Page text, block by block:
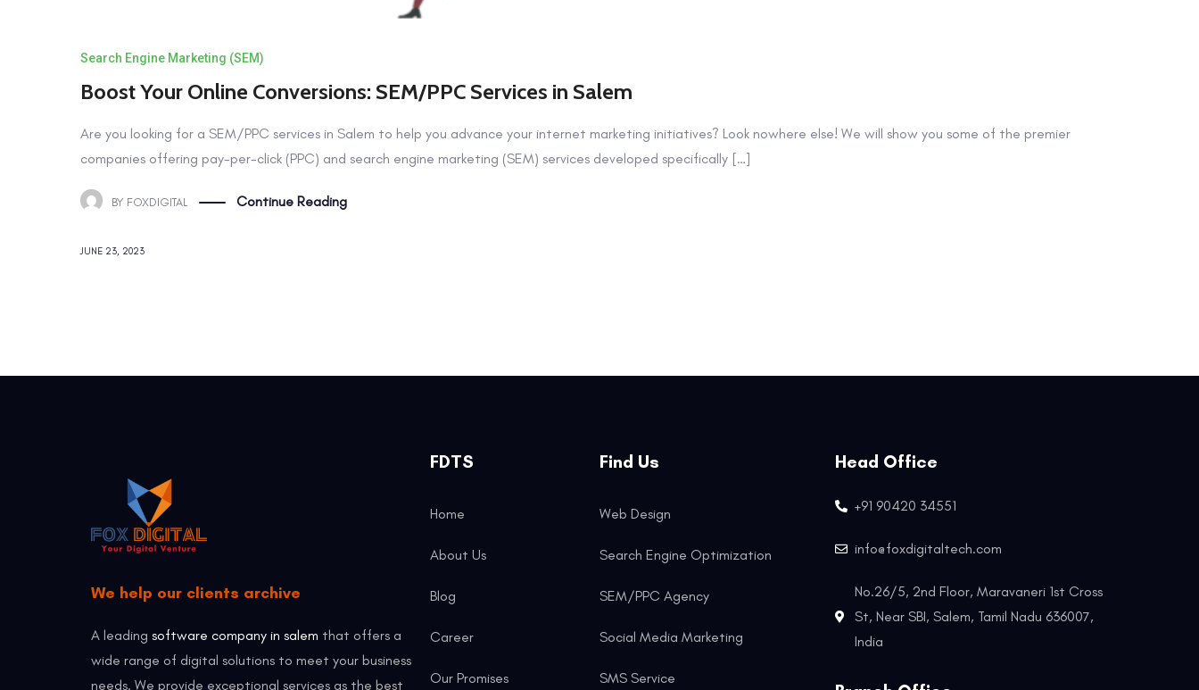
Search Engine Marketing (SEM)
Boost Your Online Conversions: SEM/PPC Services in Salem
Are you looking for a SEM/PPC services in Salem to help you advance your internet marketing initiatives? Look nowhere else! We will show you some of the premier
companies offering pay-per-click (PPC) and search engine marketing (SEM) services developed specifically […]
BY FOXDIGITAL Continue Reading
JUNE 23, 2023
We help our clients archive
A leading software company in salem that offers a
wide range of digital solutions to meet your business
needs. We provide exceptional services as the best
FDTS
Home
About Us
Blog
Career
Our Promises
Find Us
Web Design
Search Engine Optimization
SEM/PPC Agency
Social Media Marketing
SMS Service
Head Office
+91 90420 34551
info@foxdigitaltech.com
No.26/5, 2nd Floor, Maravaneri 1st Cross
St, Near SBI, Salem, Tamil Nadu 636007,
India